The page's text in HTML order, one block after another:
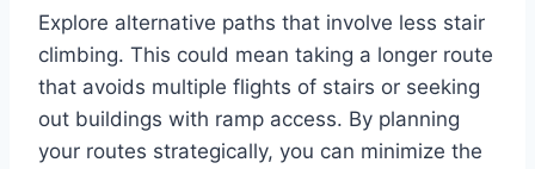
Explore alternative paths that involve less stair
climbing. This could mean taking a longer route
that avoids multiple flights of stairs or seeking
out buildings with ramp access. By planning
your routes strategically, you can minimize the